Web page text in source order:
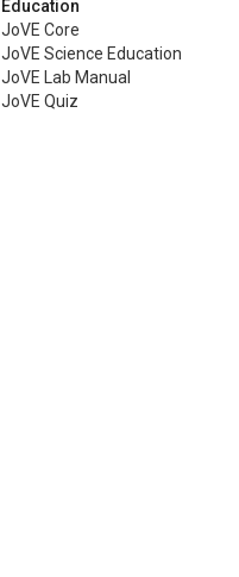
Education
JoVE Core
JoVE Science Education
JoVE Lab Manual
JoVE Quiz